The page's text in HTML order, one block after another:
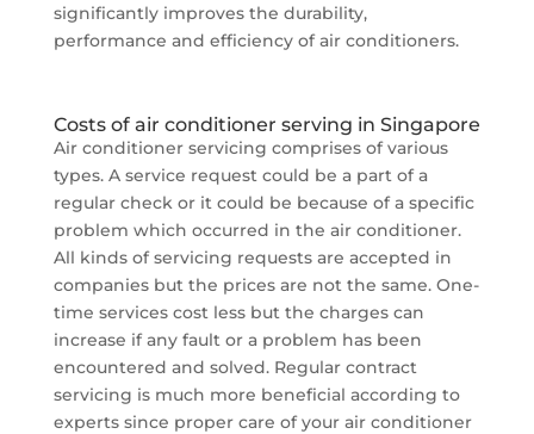
significantly improves the durability,
performance and efficiency of air conditioners.
Costs of air conditioner serving in Singapore
Air conditioner servicing comprises of various
types. A service request could be a part of a
regular check or it could be because of a specific
problem which occurred in the air conditioner.
All kinds of servicing requests are accepted in
companies but the prices are not the same. One-
time services cost less but the charges can
increase if any fault or a problem has been
encountered and solved. Regular contract
servicing is much more beneficial according to
experts since proper care of your air conditioner